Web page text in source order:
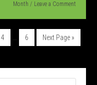
Month
Leave a Comment
4 … 6 Next Page »